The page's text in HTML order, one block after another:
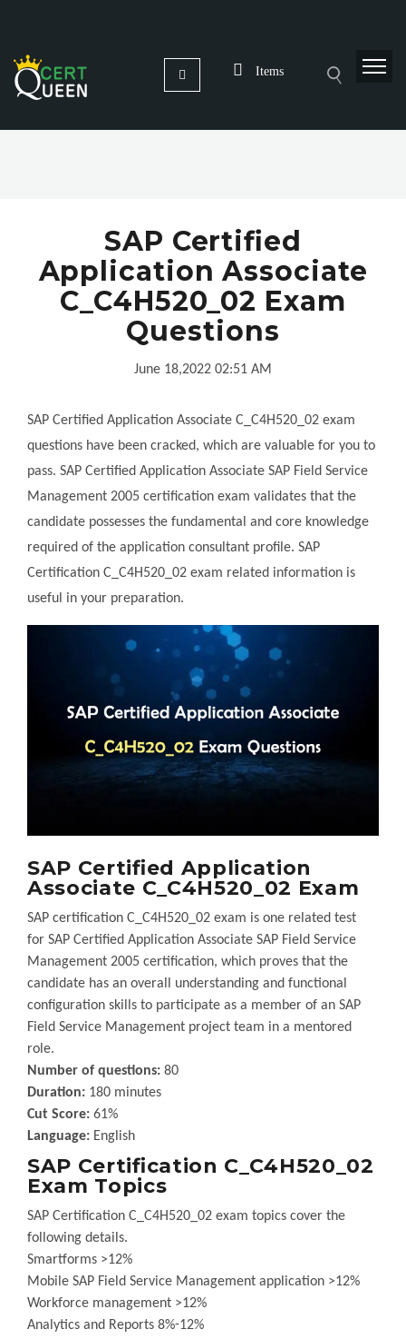
Items
SAP Certified
Application Associate
C_C4H520_02 Exam
Questions
June 18,2022 02:51 AM
SAP Certified Application Associate C_C4H520_02 exam
questions have been cracked, which are valuable for you to
pass. SAP Certified Application Associate SAP Field Service
Management 2005 certification exam validates that the
candidate possesses the fundamental and core knowledge
required of the application consultant profile. SAP
Certification C_C4H520_02 exam related information is
useful in your preparation.
SAP Certified Application
Associate C_C4H520_02 Exam
SAP certification C_C4H520_02 exam is one related test
for SAP Certified Application Associate SAP Field Service
Management 2005 certification, which proves that the
candidate has an overall understanding and functional
configuration skills to participate as a member of an SAP
Field Service Management project team in a mentored
role.
Number of questions: 80
Duration: 180 minutes
Cut Score: 61%
Language: English
SAP Certification C_C4H520_02
Exam Topics
SAP Certification C_C4H520_02 exam topics cover the
following details.
Smartforms >12%
Mobile SAP Field Service Management application >12%
Workforce management >12%
Analytics and Reports 8%-12%